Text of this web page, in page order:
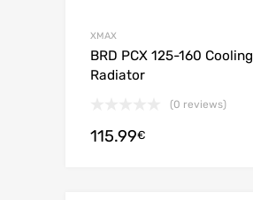
XMAX
BRD PCX 125-160 Cooling
Radiator
(0 reviews)
115.99€